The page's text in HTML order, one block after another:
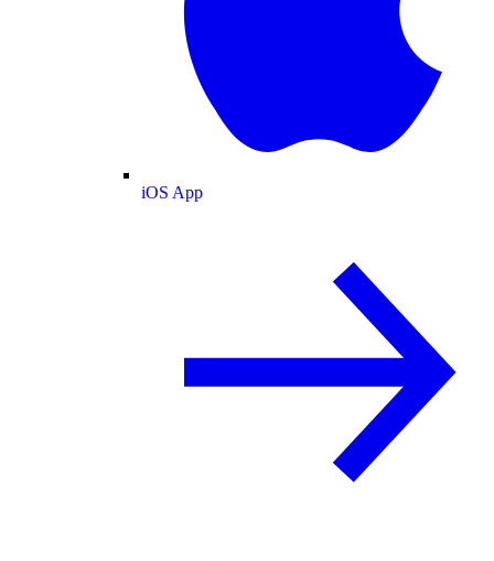
iOS App